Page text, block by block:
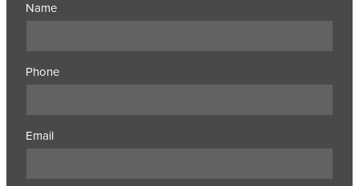
Name
Phone
Email